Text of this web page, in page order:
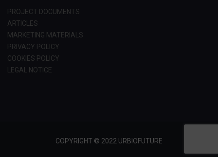
PROJECT DOCUMENTS
ARTICLES
MARKETING MATERIALS
PRIVACY POLICY
COOKIES POLICY
LEGAL NOTICE
COPYRIGHT © 2022 URBIOFUTURE